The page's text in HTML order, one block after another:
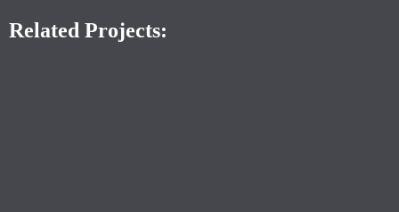
Related Projects: